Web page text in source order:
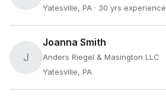
Yatesville, PA · 30 yrs experience
J
Joanna Smith
Anders Riegel & Masington LLC
Yatesville, PA